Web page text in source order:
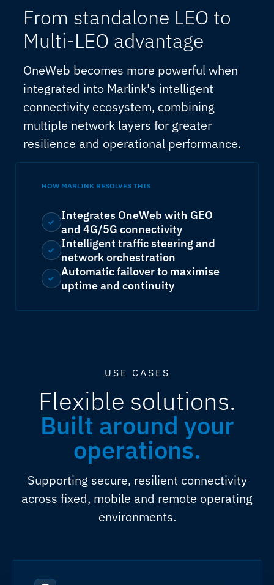
From standalone LEO to
Multi-LEO advantage
OneWeb becomes more powerful when
integrated into Marlink's intelligent
connectivity ecosystem, combining
multiple network layers for greater
resilience and operational performance.
HOW MARLINK RESOLVES THIS
Integrates OneWeb with GEO
and 4G/5G connectivity
Intelligent traffic steering and
network orchestration
Automatic failover to maximise
uptime and continuity
USE CASES
Flexible solutions.
Built around your
operations.
Supporting secure, resilient connectivity
across fixed, mobile and remote operating
environments.